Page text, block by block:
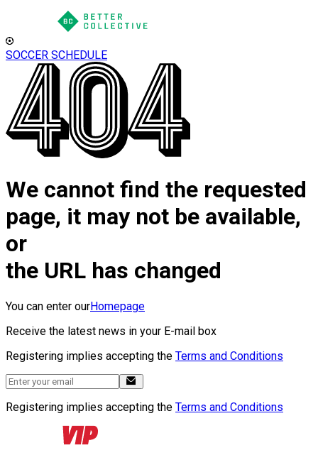
SOCCER SCHEDULE
We cannot find the requested
page, it may not be available,
or
the URL has changed
You can enter ourHomepage
Receive the latest news in your E-mail box
Registering implies accepting the Terms and Conditions
Registering implies accepting the Terms and Conditions